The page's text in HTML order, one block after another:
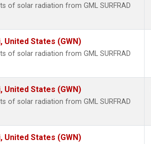
of solar radiation from GML SURFRAD
United States (GWN)
of solar radiation from GML SURFRAD
United States (GWN)
of solar radiation from GML SURFRAD
United States (GWN)